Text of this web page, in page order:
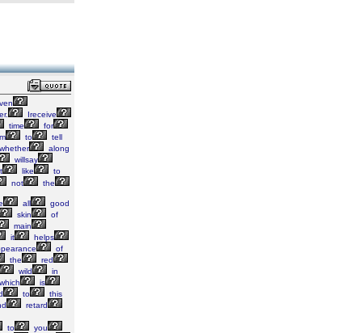
Ireceive
time
for
to
tell
whether
along
willsay
like
to
not
the
all
good
skin
of
main
it
helps
of
the
red
wild
in
which
is
to
this
retard
to
you